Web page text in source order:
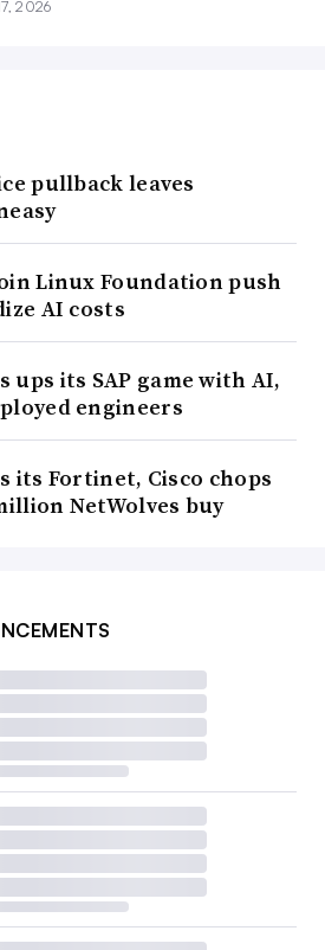
2026
pullback leaves
Linux Foundation push
AI costs
ups its SAP game with AI,
engineers
its Fortinet, Cisco chops
NetWolves buy